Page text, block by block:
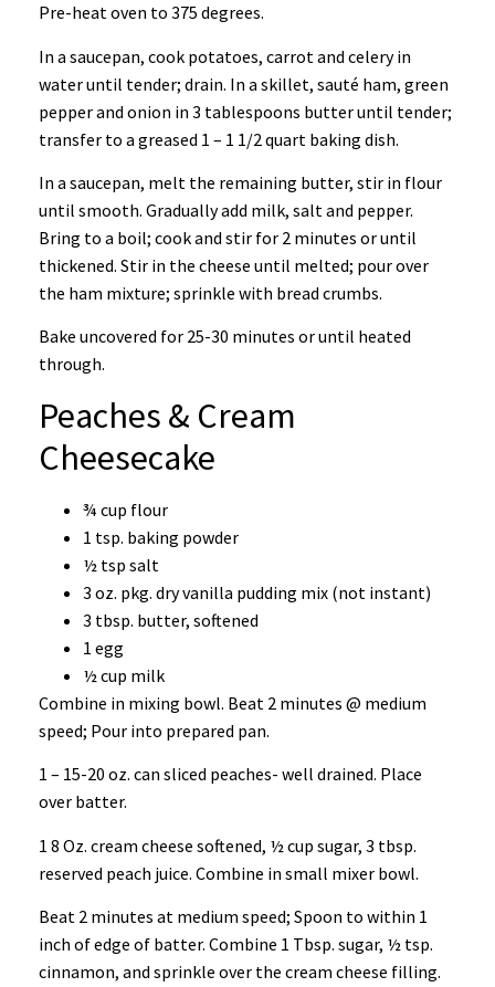
Pre-heat oven to 375 degrees.
In a saucepan, cook potatoes, carrot and celery in
water until tender; drain. In a skillet, sauté ham, green
pepper and onion in 3 tablespoons butter until tender;
transfer to a greased 1 – 1 1/2 quart baking dish.
In a saucepan, melt the remaining butter, stir in flour
until smooth. Gradually add milk, salt and pepper.
Bring to a boil; cook and stir for 2 minutes or until
thickened. Stir in the cheese until melted; pour over
the ham mixture; sprinkle with bread crumbs.
Bake uncovered for 25-30 minutes or until heated
through.
Peaches & Cream
Cheesecake
¾ cup flour
1 tsp. baking powder
½ tsp salt
3 oz. pkg. dry vanilla pudding mix (not instant)
3 tbsp. butter, softened
1 egg
½ cup milk
Combine in mixing bowl. Beat 2 minutes @ medium
speed; Pour into prepared pan.
1 – 15-20 oz. can sliced peaches- well drained. Place
over batter.
1 8 Oz. cream cheese softened, ½ cup sugar, 3 tbsp.
reserved peach juice. Combine in small mixer bowl.
Beat 2 minutes at medium speed; Spoon to within 1
inch of edge of batter. Combine 1 Tbsp. sugar, ½ tsp.
cinnamon, and sprinkle over the cream cheese filling.